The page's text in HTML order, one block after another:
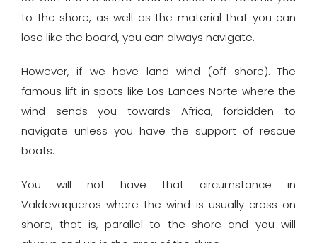
to the shore, as well as the material that you can
lose like the board, you can always navigate.
However, if we have land wind (off shore). The
famous lift in spots like Los Lances Norte where the
wind sends you towards Africa, forbidden to
navigate unless you have the support of rescue
boats.
You will not have that circumstance in
Valdevaqueros where the wind is usually cross on
shore, that is, parallel to the shore and you will